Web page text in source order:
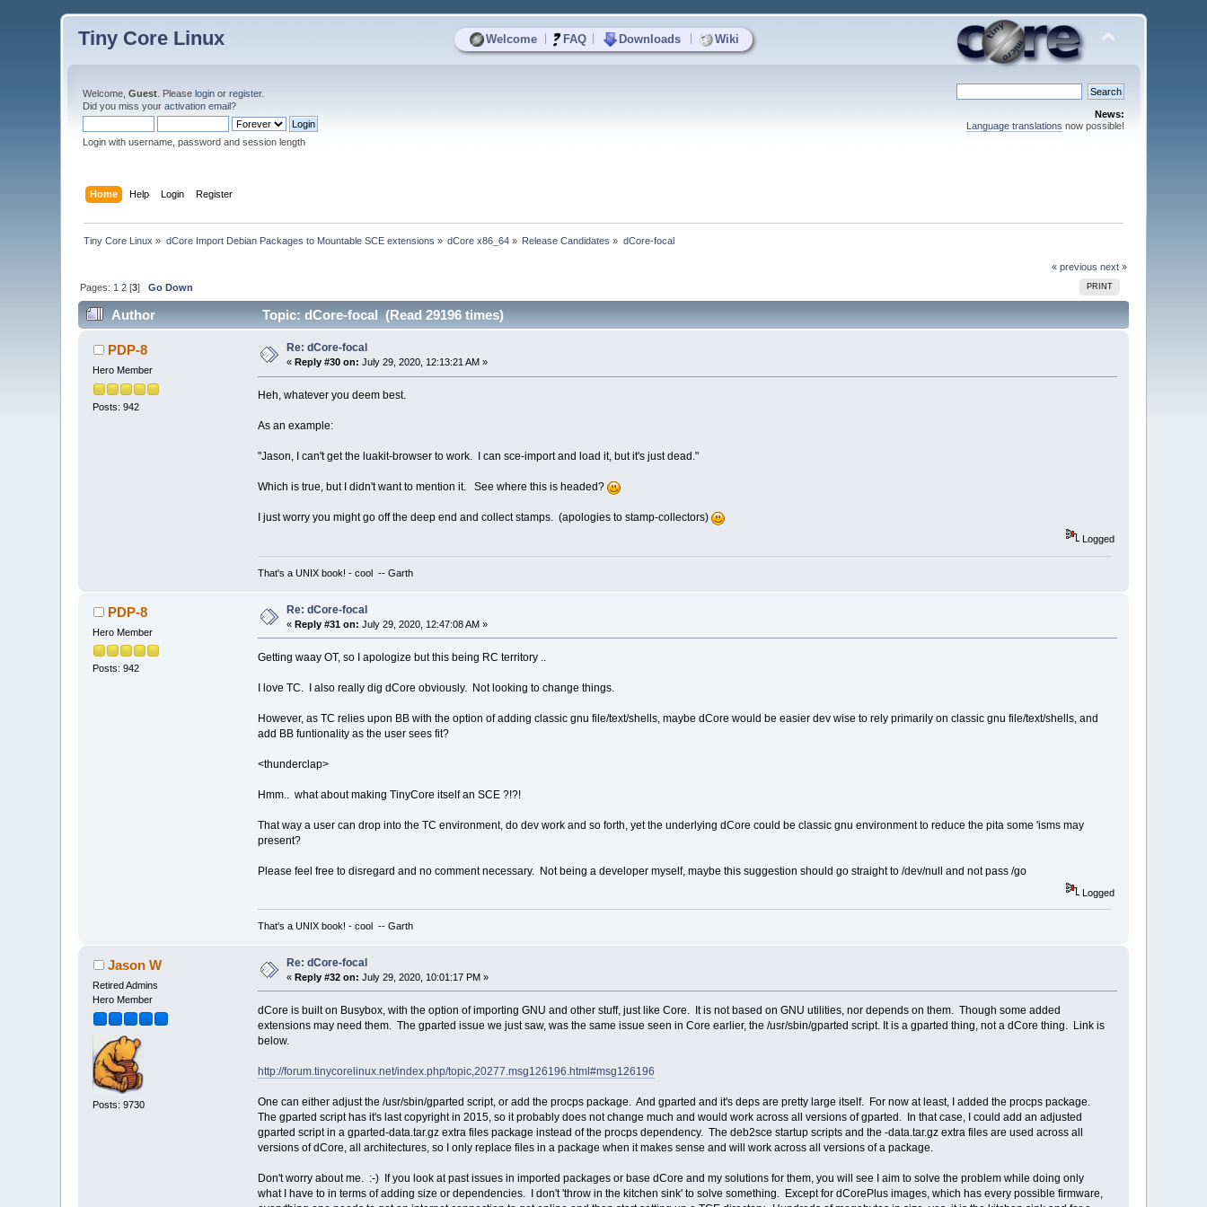
Welcome FAQ Downloads Wiki
Tiny Core Linux
Welcome,Guest . Pleaselogin orregister.
Did you miss youractivation email?
Login with username, password and session length
News:
Language translations now possible!
Home Help Login Register
Tiny Core Linux » dCore Import Debian Packages to Mountable SCE extensions » dCore x86_64 » Release Candidates » dCore-focal
« previous next »
PRINT
Pages: 1 2 [3]Go Down
Author Topic: dCore-focal (Read 29196 times)
PDP-8
Hero Member
Posts: 942
Re: dCore-focal
« Reply #30 on: July 29, 2020, 12:13:21 AM »
Heh, whatever you deem best.
As an example:
"Jason, I can't get the luakit-browser to work. I can sce-import and load it, but it's just dead."
Which is true, but I didn't want to mention it. See where this is headed?
I just worry you might go off the deep end and collect stamps. (apologies to stamp-collectors)
Logged
That's a UNIX book! - cool -- Garth
PDP-8
Hero Member
Posts: 942
Re: dCore-focal
«Reply #31 on: July 29, 2020, 12:47:08 AM »
Getting waay OT, so I apologize but this being RC territory ..
I love TC. I also really dig dCore obviously. Not looking to change things.
However, as TC relies upon BB with the option of adding classic gnu file/text/shells, maybe dCore would be easier dev wise to rely primarily on classic gnu file/text/shells, and
add BB funtionality as the user sees fit?
<thunderclap>
Hmm.. what about making TinyCore itself an SCE ?!?!
That way a user can drop into the TC environment, do dev work and so forth, yet the underlying dCore could be classic gnu environment to reduce the pita some 'isms may
present?
Please feel free to disregard and no comment necessary. Not being a developer myself, maybe this suggestion should go straight to /dev/null and not pass /go
Logged
That's a UNIX book! - cool -- Garth
Jason W
Retired Admins
Hero Member
Posts: 9730
Re: dCore-focal
«Reply #32 on: July 29, 2020, 10:01:17 PM »
dCore is built on Busybox, with the option of importing GNU and other stuff, just like Core. It is not based on GNU utilities, nor depends on them. Though some added
extensions may need them. The gparted issue we just saw, was the same issue seen in Core earlier, the /usr/sbin/gparted script. It is a gparted thing, not a dCore thing. Link is
below.
http://forum.tinycorelinux.net/index.php/topic,20277.msg126196.html#msg126196
One can either adjust the /usr/sbin/gparted script, or add the procps package. And gparted and it's deps are pretty large itself. For now at least, I added the procps package.
The gparted script has it's last copyright in 2015, so it probably does not change much and would work across all versions of gparted. In that case, I could add an adjusted
gparted script in a gparted-data.tar.gz extra files package instead of the procps dependency. The deb2sce startup scripts and the -data.tar.gz extra files are used across all
versions of dCore, all architectures, so I only replace files in a package when it makes sense and will work across all versions of a package.
Don't worry about me. :-) If you look at past issues in imported packages or base dCore and my solutions for them, you will see I aim to solve the problem while doing only
what I have to in terms of adding size or dependencies. I don't 'throw in the kitchen sink' to solve something. Except for dCorePlus images, which has every possible firmware,